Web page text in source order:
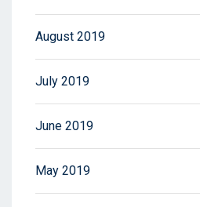
August 2019
July 2019
June 2019
May 2019